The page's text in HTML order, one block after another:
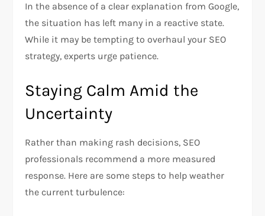
In the absence of a clear explanation from Google,
the situation has left many in a reactive state.
While it may be tempting to overhaul your SEO
strategy, experts urge patience.
Staying Calm Amid the
Uncertainty
Rather than making rash decisions, SEO
professionals recommend a more measured
response. Here are some steps to help weather
the current turbulence: